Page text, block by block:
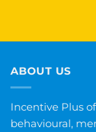
ABOUT US
Incentive Plus
behavioural,